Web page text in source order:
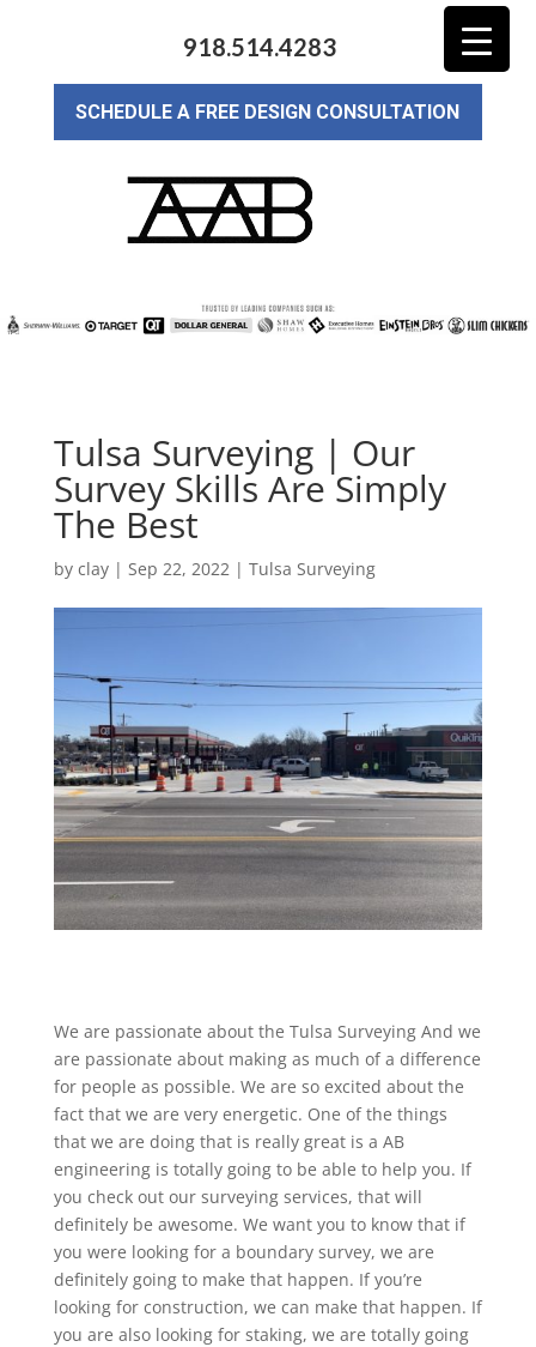
918.514.4283
SCHEDULE A FREE DESIGN CONSULTATION
Tulsa Surveying | Our
Survey Skills Are Simply
The Best
by clay| Sep 22, 2022| Tulsa Surveying
We are passionate about the Tulsa Surveying And we
are passionate about making as much of a difference
for people as possible. We are so excited about the
fact that we are very energetic. One of the things
that we are doing that is really great is a AB
engineering is totally going to be able to help you. If
you check out our surveying services, that will
definitely be awesome. We want you to know that if
you were looking for a boundary survey, we are
definitely going to make that happen. If you’re
looking for construction, we can make that happen. If
you are also looking for staking, we are totally going